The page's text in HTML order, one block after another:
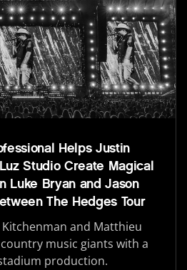
Helps Justin
Studio Create Magical
Luke Bryan and Jason
The Hedges Tour
Kitchenman and Matthieu
music giants with a
production.